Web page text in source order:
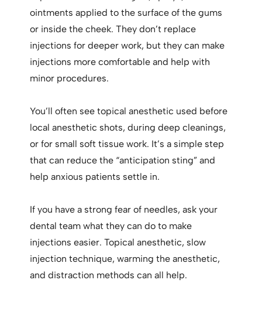
ointments applied to the surface of the gums
or inside the cheek. They don’t replace
injections for deeper work, but they can make
injections more comfortable and help with
minor procedures.
You’ll often see topical anesthetic used before
local anesthetic shots, during deep cleanings,
or for small soft tissue work. It’s a simple step
that can reduce the “anticipation sting” and
help anxious patients settle in.
If you have a strong fear of needles, ask your
dental team what they can do to make
injections easier. Topical anesthetic, slow
injection technique, warming the anesthetic,
and distraction methods can all help.